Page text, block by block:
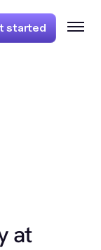
started
at